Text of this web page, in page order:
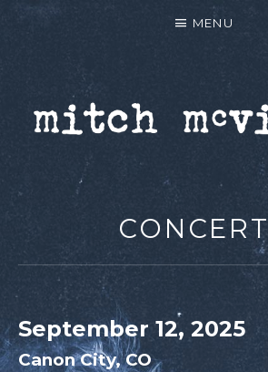
MITCH
OFFICIAL
MENU
September 12, 2025
Canon City, CO